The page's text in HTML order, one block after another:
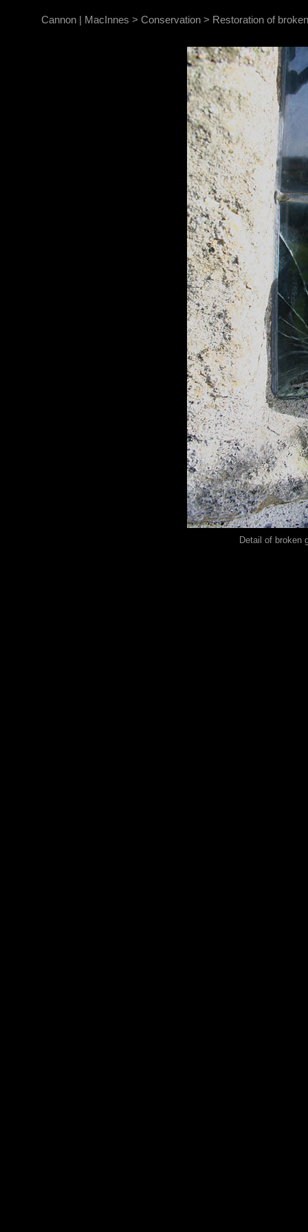
Cannon | MacInnes > Conservation > Restoration of
Detail of broken